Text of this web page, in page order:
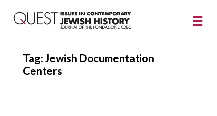
Tag:Jewish Documentation
Centers